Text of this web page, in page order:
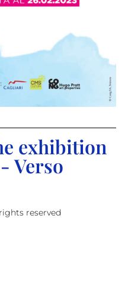
exhibition
Verso
reserved